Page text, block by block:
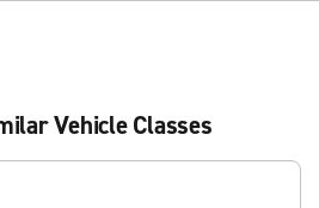
Vehicle Classes